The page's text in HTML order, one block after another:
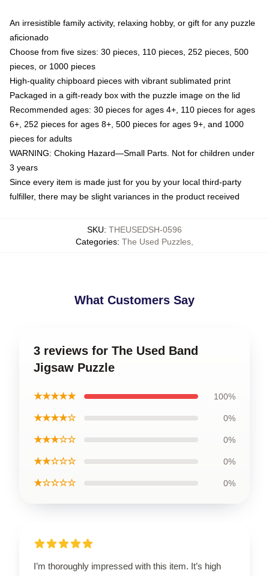
An irresistible family activity, relaxing hobby, or gift for any puzzle
aficionado
Choose from five sizes: 30 pieces, 110 pieces, 252 pieces, 500
pieces, or 1000 pieces
High-quality chipboard pieces with vibrant sublimated print
Packaged in a gift-ready box with the puzzle image on the lid
Recommended ages: 30 pieces for ages 4+, 110 pieces for ages
6+, 252 pieces for ages 8+, 500 pieces for ages 9+, and 1000
pieces for adults
WARNING: Choking Hazard—Small Parts. Not for children under
3 years
Since every item is made just for you by your local third-party
fulfiller, there may be slight variances in the product received
SKU: THEUSEDSH-0596
Categories: The Used Puzzles
What Customers Say
3 reviews for The Used Band
Jigsaw Puzzle
★★★★★ 100%
★★★★☆ 0%
★★★☆☆ 0%
★★☆☆☆ 0%
★☆☆☆☆ 0%
I’m thoroughly impressed with this item. It’s high